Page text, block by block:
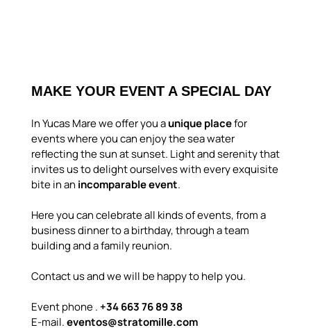
MAKE YOUR EVENT A SPECIAL DAY
In Yucas Mare we offer you aunique placefor
events where you can enjoy the sea water
reflecting the sun at sunset. Light and serenity that
invites us to delight ourselves with every exquisite
bite in an incomparable event.
Here you can celebrate all kinds of events, from a
business dinner to a birthday, through a team
building and a family reunion.
Contact us and we will be happy to help you.
Event phone .+34 663 76 89 38
E-mail.eventos@stratomille.com